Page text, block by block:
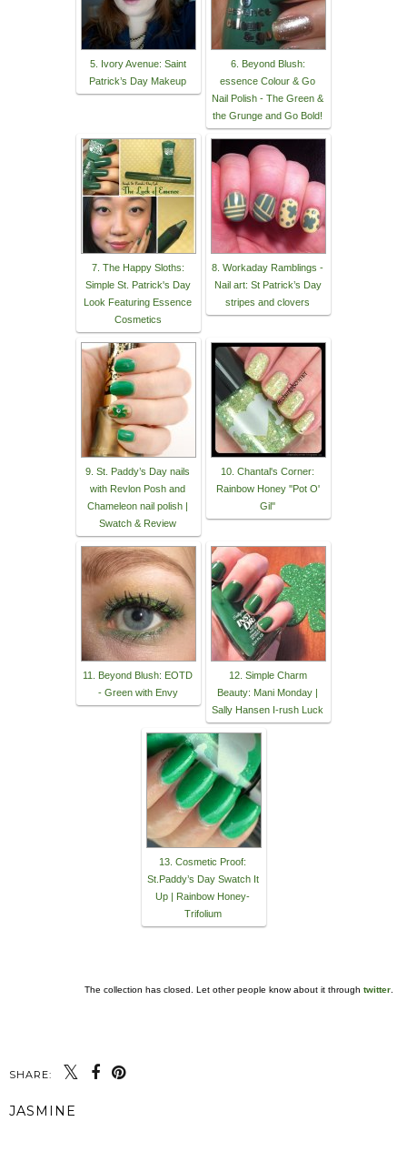
5. Ivory Avenue: Saint
Patrick’s Day Makeup
6. Beyond Blush:
essence Colour & Go
Nail Polish - The Green &
the Grunge and Go Bold!
7. The Happy Sloths:
Simple St. Patrick's Day
Look Featuring Essence
Cosmetics
8. Workaday Ramblings -
Nail art: St Patrick’s Day
stripes and clovers
9. St. Paddy’s Day nails
with Revlon Posh and
Chameleon nail polish |
Swatch & Review
10. Chantal's Corner:
Rainbow Honey ''Pot O'
Gil''
11. Beyond Blush: EOTD
- Green with Envy
12. Simple Charm
Beauty: Mani Monday |
Sally Hansen I-rush Luck
13. Cosmetic Proof:
St.Paddy’s Day Swatch It
Up | Rainbow Honey-
Trifolium
The collection has closed. Let other people know about it through twitter.
SHARE:
JASMINE